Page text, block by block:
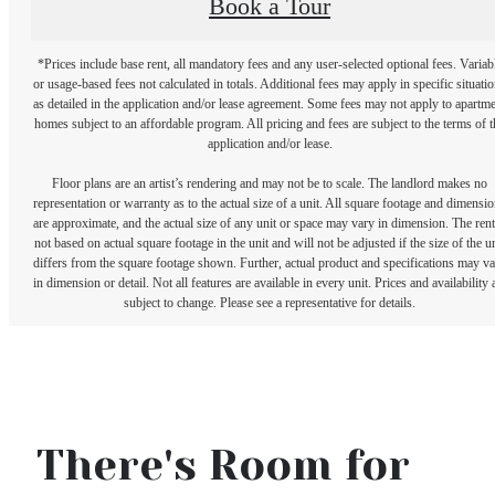
Book a Tour
*Prices include base rent, all mandatory fees and any user-selected optional fees.
or usage-based fees not calculated in totals. Additional fees may apply in specific
as detailed in the application and/or lease agreement. Some fees may not apply to
homes subject to an affordable program. All pricing and fees are subject to the terms of
application and/or lease.
Floor plans are an artist’s rendering and may not be to scale. The landlord makes no
representation or warranty as to the actual size of a unit. All square footage and
are approximate, and the actual size of any unit or space may vary in dimension. The
not based on actual square footage in the unit and will not be adjusted if the size of the
differs from the square footage shown. Further, actual product and specifications may
in dimension or detail. Not all features are available in every unit. Prices and availability
subject to change. Please see a representative for details.
There's Room for